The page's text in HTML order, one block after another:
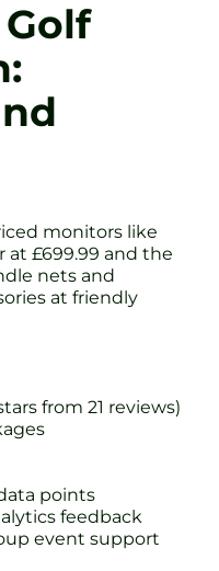
monitors like
£699.99 and the
nets and
at friendly
from 21 reviews)
points
feedback
event support